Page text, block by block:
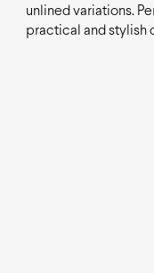
unlined variations.
practical and stylish